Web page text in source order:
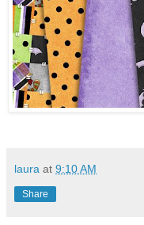
laura at 9:10 AM
Share